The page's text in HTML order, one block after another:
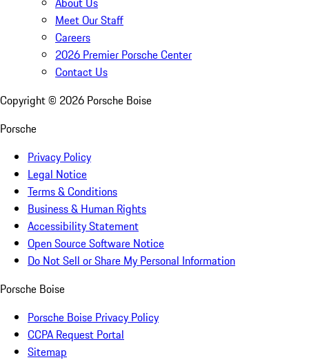
Meet Our Staff
Careers
2026 Premier Porsche Center
Contact Us
Copyright © 2026 Porsche Boise
Porsche
Privacy Policy
Legal Notice
Terms & Conditions
Business & Human Rights
Accessibility Statement
Open Source Software Notice
Do Not Sell or Share My Personal Information
Porsche Boise
Porsche Boise Privacy Policy
CCPA Request Portal
Sitemap